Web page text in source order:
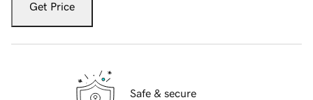
Get Price
Safe & secure